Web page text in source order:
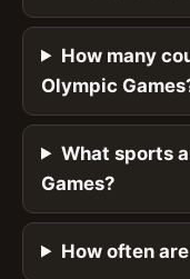
How many
Olympic
What sports
Games?
How often